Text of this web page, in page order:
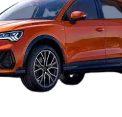
Capacity
Cars|Best 7
Cars